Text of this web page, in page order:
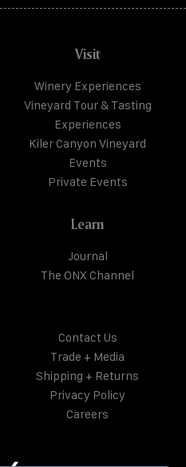
Visit
Winery Experiences
Vineyard Tour & Tasting
Experiences
Kiler Canyon Vineyard
Events
Private Events
Learn
Journal
The ONX Channel
Contact Us
Trade + Media
Shipping + Returns
Privacy Policy
Careers